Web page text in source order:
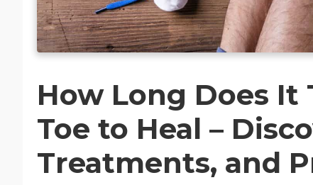
How Long Does It
Toe to Heal –
Treatments, and